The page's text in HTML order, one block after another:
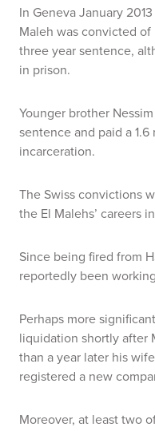
In Geneva January
Maleh was convicted
three year sentence,
in prison.
Younger brother
sentence and paid a
incarceration.
The Swiss convictions
the El Malehs’ careers
Since being fired from
reportedly been
Perhaps more
liquidation shortly after
than a year later his
registered a new
Moreover, at least two